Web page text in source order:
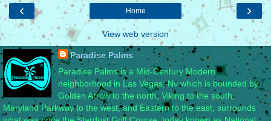
‹ ›
Home
View web version
Paradise Palms
Paradise Palms is a Mid-Century Modern
neighborhood in Las Vegas, Nv which is bounded by
Golden Arrow to the north, Viking to the south,
Maryland Parkway to the west, and Eastern to the east, surrounds